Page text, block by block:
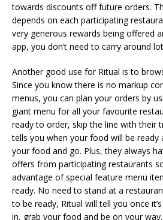
towards discounts off future orders.
depends on each participating
very generous rewards being offered
app, you don’t need to carry around
Another good use for Ritual is to
Since you know there is no markup
menus, you can plan your orders by
giant menu for all your favourite
ready to order, skip the line with their
tells you when your food will be ready
your food and go. Plus, they always
offers from participating restaurants
advantage of special feature menu
ready. No need to stand at a
to be ready, Ritual will tell you once
in, grab your food and be on your way.